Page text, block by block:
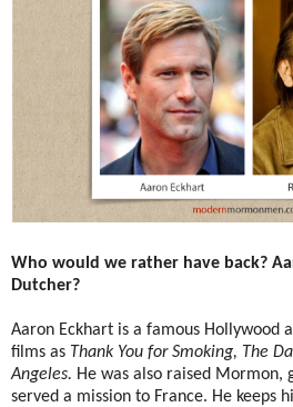
Who would we rather have back?
Dutcher?
Aaron Eckhart is a famous Hollywood
films as Thank You for Smoking, The
Angeles. He was also raised Mormon,
served a mission to France. He keeps